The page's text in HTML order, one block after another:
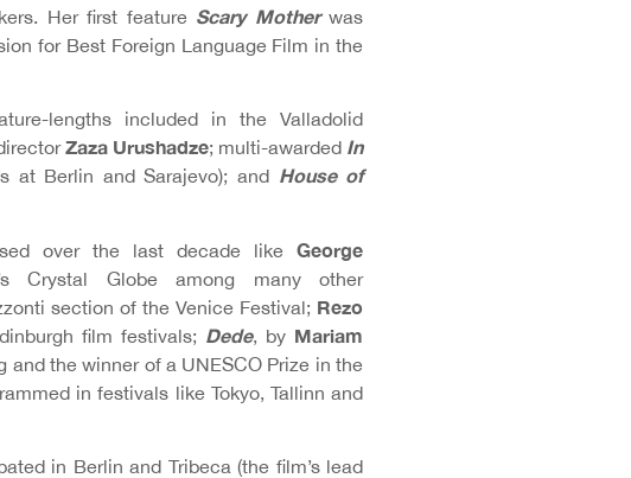
Her first feature Scary Motherwas
for Best Foreign Language Film in the
lengths included in the Valladolid
Zaza Urushadze; multi-awarded In
at Berlin and Sarajevo); and House of
over the last decade like George
Globe among many other
section of the Venice Festival; Rezo
film festivals; Dede, by Mariam
the winner of a UNESCO Prize in the
in festivals like Tokyo, Tallinn and
in Berlin and Tribeca (the film’s lead